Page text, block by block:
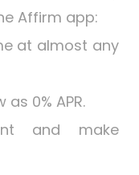
Affirm app:
at almost any
0% APR.
and make